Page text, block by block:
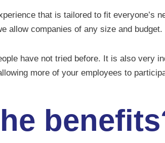
that is tailored to fit everyone’s
allow companies of any size and budget.
have not tried before. It is also very
more of your employees to